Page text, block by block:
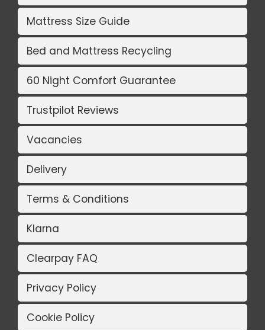
Mattress Size Guide
Bed and Mattress Recycling
60 Night Comfort Guarantee
Trustpilot Reviews
Vacancies
Delivery
Terms & Conditions
Klarna
Clearpay FAQ
Privacy Policy
Cookie Policy